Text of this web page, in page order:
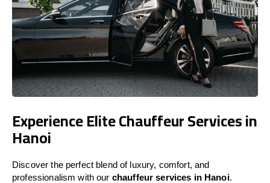
Experience Elite Chauffeur Services in
Hanoi
Discover the perfect blend of luxury, comfort, and
professionalism with our chauffeur services in Hanoi.